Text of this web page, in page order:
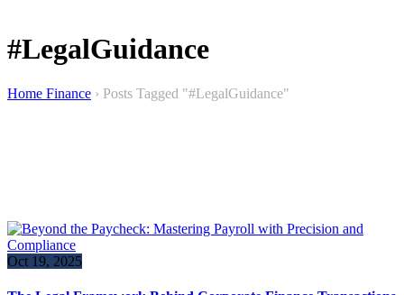
#LegalGuidance
Home Finance › Posts Tagged "#LegalGuidance"
Oct 19, 2025